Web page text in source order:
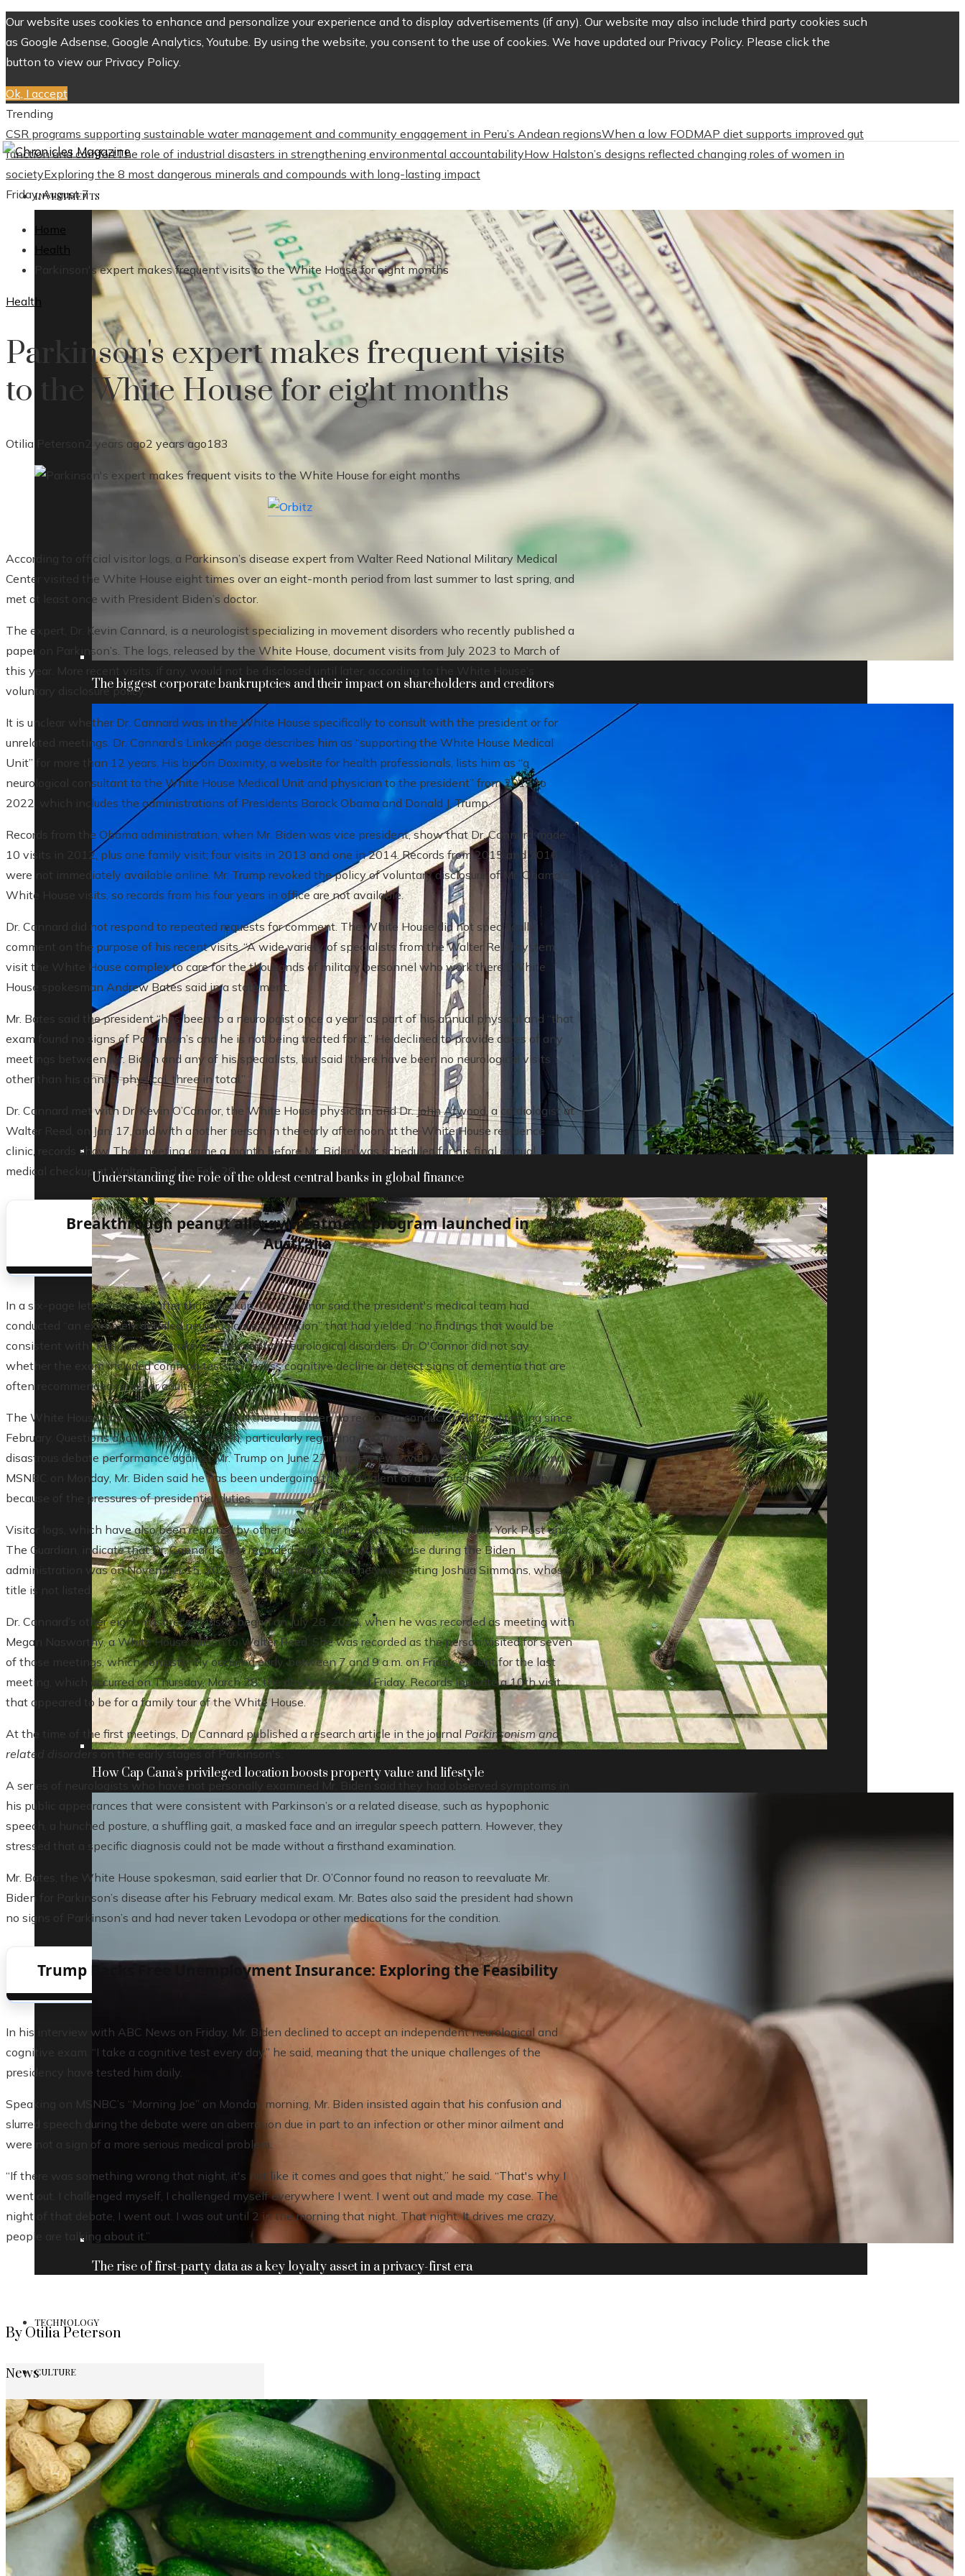
Our website uses cookies to enhance and personalize your experience and to display advertisements (if any). Our website may also include third party cookies such
as Google Adsense, Google Analytics, Youtube. By using the website, you consent to the use of cookies. We have updated our Privacy Policy. Please click the
button to view our Privacy Policy.
Ok, I accept
Trending
CSR programs supporting sustainable water management and community engagement in Peru’s Andean regionsWhen a low FODMAP diet supports improved gut
function and comfortThe role of industrial disasters in strengthening environmental accountabilityHow Halston’s designs reflected changing roles of women in
societyExploring the 8 most dangerous minerals and compounds with long-lasting impact
Friday, August 7
INVESTMENTS
The biggest corporate bankruptcies and their impact on shareholders and creditors
Understanding the role of the oldest central banks in global finance
How Cap Cana’s privileged location boosts property value and lifestyle
The rise of first-party data as a key loyalty asset in a privacy-first era
TECHNOLOGY
CULTURE
SOCIAL RESPONSIBILITY
Investments
Home
Health
Parkinson's expert makes frequent visits to the White House for eight months
Health
Parkinson's expert makes frequent visits
to the White House for eight months
Otilia Peterson 2 years ago2 years ago183
According to official visitor logs, a Parkinson’s disease expert from Walter Reed National Military Medical
Center visited the White House eight times over an eight-month period from last summer to last spring, and
met at least once with President Biden’s doctor.
The expert, Dr. Kevin Cannard, is a neurologist specializing in movement disorders who recently published a
paper on Parkinson’s. The logs, released by the White House, document visits from July 2023 to March of
this year. More recent visits, if any, would not be disclosed until later, according to the White House’s
voluntary disclosure policy.
It is unclear whether Dr. Cannard was in the White House specifically to consult with the president or for
unrelated meetings. Dr. Cannard’s LinkedIn page describes him as “supporting the White House Medical
Unit” for more than 12 years. His bio on Doximity, a website for health professionals, lists him as “a
neurological consultant to the White House Medical Unit and physician to the president” from 2012 to
2022, which includes the administrations of Presidents Barack Obama and Donald J. Trump.
Records from the Obama administration, when Mr. Biden was vice president, show that Dr. Cannard made
10 visits in 2012, plus one family visit; four visits in 2013 and one in 2014. Records from 2015 and 2016
were not immediately available online. Mr. Trump revoked the policy of voluntary disclosure of Mr. Obama’s
White House visits, so records from his four years in office are not available.
Dr. Cannard did not respond to repeated requests for comment. The White House did not specifically
comment on the purpose of his recent visits. “A wide variety of specialists from the Walter Reed system
visit the White House complex to care for the thousands of military personnel who work there,” White
House spokesman Andrew Bates said in a statement.
Mr. Bates said the president “has been to a neurologist once a year” as part of his annual physical and “that
exam found no signs of Parkinson’s and he is not being treated for it.” He declined to provide dates of any
meetings between Mr. Biden and any of his specialists, but said “there have been no neurological visits
other than his annual physical, three in total.”
Dr. Cannard met with Dr. Kevin O’Connor, the White House physician, and Dr. John Atwood, a cardiologist at
Walter Reed, on Jan. 17, and with another person in the early afternoon at the White House residence
clinic, records show. That meeting came a month before Mr. Biden was scheduled for his final annual
medical checkup at Walter Reed on Feb. 28.
Breakthrough peanut allergy treatment program launched in
Australia
In a six-page letter released after that checkup, Dr. O'Connor said the president's medical team had
conducted “an extremely detailed neurological examination” that had yielded “no findings that would be
consistent with” Parkinson's, stroke or other central neurological disorders. Dr. O'Connor did not say
whether the exam included common tests to assess cognitive decline or detect signs of dementia that are
often recommended for older adults.
The White House has said in recent days that there has been no reason to conduct additional testing since
February. Questions about Mr. Biden’s health, particularly regarding Parkinson’s, have proliferated since his
disastrous debate performance against Mr. Trump on June 27. In interviews with ABC News on Friday and
MSNBC on Monday, Mr. Biden said he has been undergoing the equivalent of a neurological exam every day
because of the pressures of presidential duties.
Visitor logs, which have also been reported by other news organizations, including The New York Post and
The Guardian, indicate that Dr. Cannard’s first recorded visit to the White House during the Biden
administration was on November 15, 2022. The logs indicate that he was visiting Joshua Simmons, whose
title is not listed.
Dr. Cannard’s other eight most recent visits began on July 28, 2023, when he was recorded as meeting with
Megan Nasworthy, a White House liaison to Walter Reed. She was recorded as the person visited for seven
of those meetings, which consistently occurred early, between 7 and 9 a.m. on Friday, except for the last
meeting, which occurred on Thursday, March 28, the day before Good Friday. Records indicate a 10th visit
that appeared to be for a family tour of the White House.
At the time of the first meetings, Dr. Cannard published a research article in the journal Parkinsonism and
related disorderson the early stages of Parkinson's.
A series of neurologists who have not personally examined Mr. Biden said they had observed symptoms in
his public appearances that were consistent with Parkinson’s or a related disease, such as hypophonic
speech, a hunched posture, a shuffling gait, a masked face and an irregular speech pattern. However, they
stressed that a specific diagnosis could not be made without a firsthand examination.
Mr. Bates, the White House spokesman, said earlier that Dr. O’Connor found no reason to reevaluate Mr.
Biden for Parkinson’s disease after his February medical exam. Mr. Bates also said the president had shown
no signs of Parkinson’s and had never taken Levodopa or other medications for the condition.
Trump Backs Free Unemployment Insurance: Exploring the Feasibility
In his interview with ABC News on Friday, Mr. Biden declined to accept an independent neurological and
cognitive exam. “I take a cognitive test every day,” he said, meaning that the unique challenges of the
presidency have tested him daily.
Speaking on MSNBC’s “Morning Joe” on Monday morning, Mr. Biden insisted again that his confusion and
slurred speech during the debate were an aberration due in part to an infection or other minor ailment and
were not a sign of a more serious medical problem.
“If there was something wrong that night, it's not like it comes and goes that night,” he said. “That's why I
went out. I challenged myself, I challenged myself everywhere I went. I went out and made my case. The
night of that debate, I went out. I was out until 2 in the morning that night. That night. It drives me crazy,
people are talking about it.”
By Otilia Peterson
News